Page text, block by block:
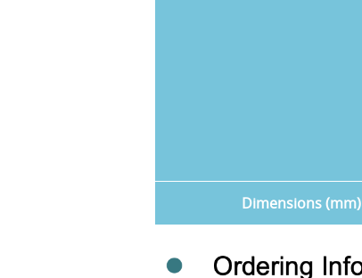
Dimensions (mm)